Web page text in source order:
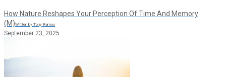
How Nature Reshapes Your Perception Of Time And Memory
(M)Written by Tony Ramos
September 23, 2025